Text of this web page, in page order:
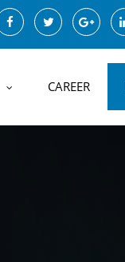
CAREER